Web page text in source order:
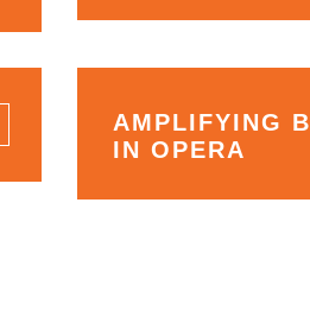
AMPLIFYING
IN OPERA